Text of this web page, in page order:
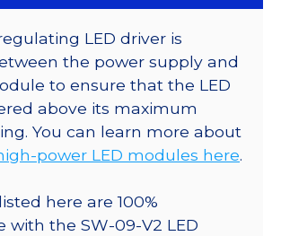
LED driver is
the power supply and
to ensure that the LED
above its maximum
You can learn more about
power LED modules here.
here are 100%
with the SW-09-V2 LED